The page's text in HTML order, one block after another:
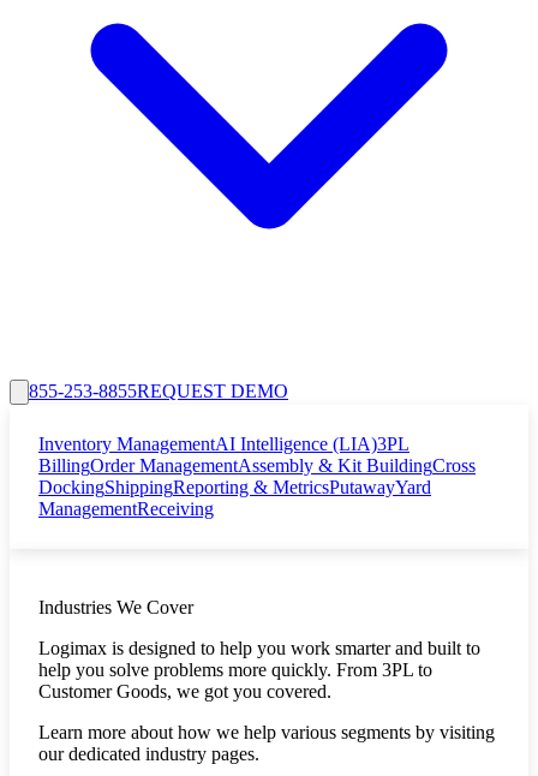
855-253-8855REQUEST DEMO
Inventory ManagementAI Intelligence (LIA)3PL
BillingOrder ManagementAssembly & Kit BuildingCross
DockingShippingReporting & MetricsPutawayYard
ManagementReceiving
Industries We Cover
Logimax is designed to help you work smarter and built to
help you solve problems more quickly. From 3PL to
Customer Goods, we got you covered.
Learn more about how we help various segments by visiting
our dedicated industry pages.